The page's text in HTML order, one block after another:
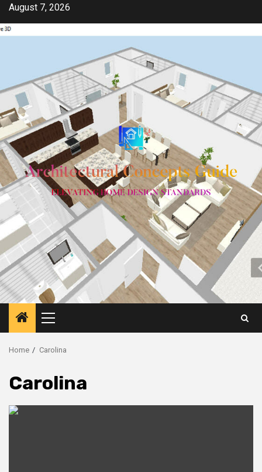
Skip
content
August 7, 2026
Primary
Menu
Home Carolina
Carolina